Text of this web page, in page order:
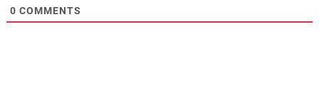
0 COMMENTS